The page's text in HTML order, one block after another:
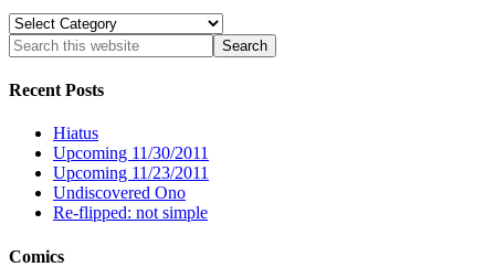
Categories
Recent Posts
Hiatus
Upcoming 11/30/2011
Upcoming 11/23/2011
Undiscovered Ono
Re-flipped: not simple
Comics